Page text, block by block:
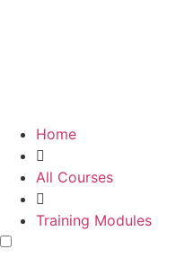
Home
All Courses
Training Modules